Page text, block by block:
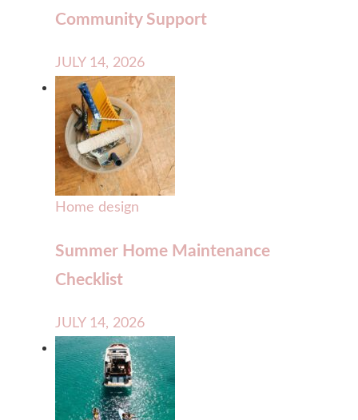
Community Support
JULY 14, 2026
Home design
Summer Home Maintenance
Checklist
JULY 14, 2026